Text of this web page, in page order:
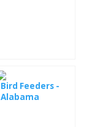
Bird Feeders -
Alabama